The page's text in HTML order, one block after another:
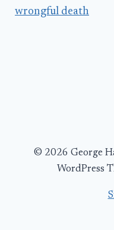
wrongful death
© 2026 George
WordPress